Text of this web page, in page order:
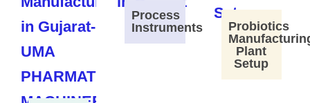
Process
Instruments
Probiotics
Plant
Setup